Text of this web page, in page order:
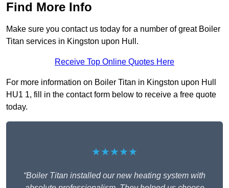
Find More Info
Make sure you contact us today for a number of great Boiler
Titan services in Kingston upon Hull.
Receive Top Online Quotes Here
For more information on Boiler Titan in Kingston upon Hull
HU1 1, fill in the contact form below to receive a free quote
today.
★★★★★
“Boiler Titan installed our new heating system with